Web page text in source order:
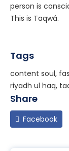
person is
This is Taqwá.
Tags
content soul,
riyadh ul haq,
Share
Facebook